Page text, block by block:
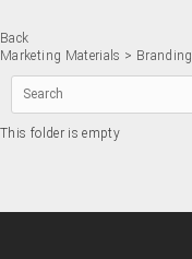
Back
Marketing Materials > Branding
This folder is empty